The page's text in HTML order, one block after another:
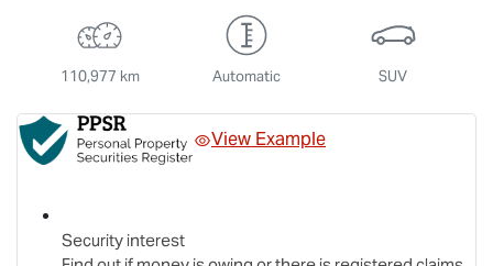
110,977 km Automatic SUV
View Example
Security interest